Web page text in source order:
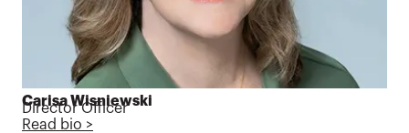
Carisa Wisniewski
Director Officer
Read bio >